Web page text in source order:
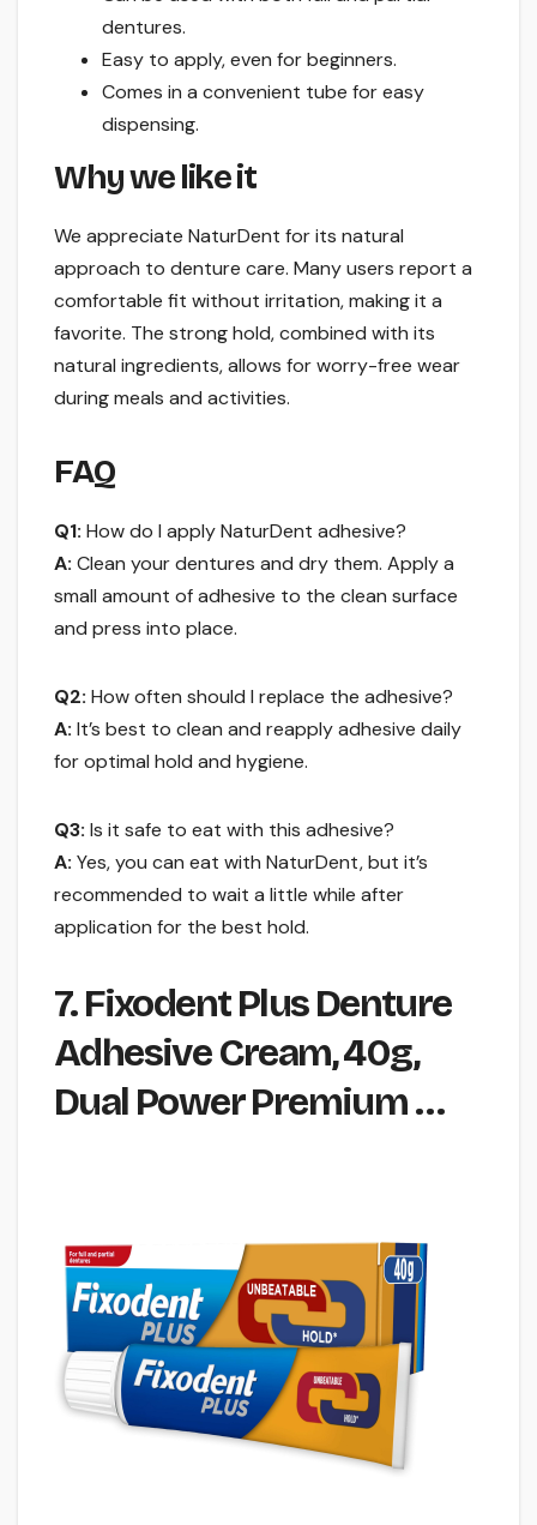
dentures.
Easy to apply, even for beginners.
Comes in a convenient tube for easy
dispensing.
Why we like it
We appreciate NaturDent for its natural
approach to denture care. Many users report a
comfortable fit without irritation, making it a
favorite. The strong hold, combined with its
natural ingredients, allows for worry-free wear
during meals and activities.
FAQ
Q1: How do I apply NaturDent adhesive?
A: Clean your dentures and dry them. Apply a
small amount of adhesive to the clean surface
and press into place.
Q2: How often should I replace the adhesive?
A: It’s best to clean and reapply adhesive daily
for optimal hold and hygiene.
Q3: Is it safe to eat with this adhesive?
A: Yes, you can eat with NaturDent, but it’s
recommended to wait a little while after
application for the best hold.
7. Fixodent Plus Denture
Adhesive Cream, 40g,
Dual Power Premium …